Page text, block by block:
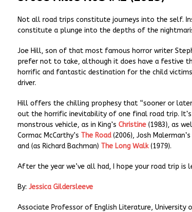
Not all road trips constitute journeys into the self.
constitute a plunge into the depths of the
Joe Hill, son of that most famous horror writer
prefer not to take, although it does have a festive
horrific and fantastic destination for the child
driver.
Hill offers the chilling prophesy that “sooner or
out the horrific inevitability of one final road trip.
monstrous vehicle, as in King’s Christine(1983), as
Cormac McCarthy’s The Road(2006), Josh Malerman’s
and (as Richard Bachman) The Long Walk(1979).
After the year we’ve all had, I hope your road trip is
By: Jessica Gildersleeve
Associate Professor of English Literature, University